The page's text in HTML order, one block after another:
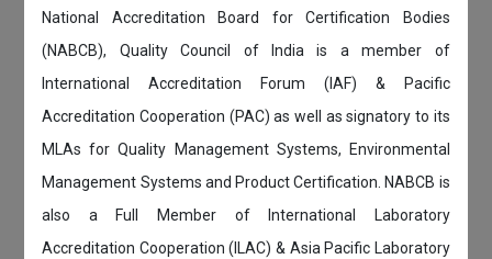
National Accreditation Board for Certification Bodies
(NABCB), Quality Council of India is a member of
International Accreditation Forum (IAF) & Pacific
Accreditation Cooperation (PAC) as well as signatory to its
MLAs for Quality Management Systems, Environmental
Management Systems and Product Certification. NABCB is
also a Full Member of International Laboratory
Accreditation Cooperation (ILAC) & Asia Pacific Laboratory